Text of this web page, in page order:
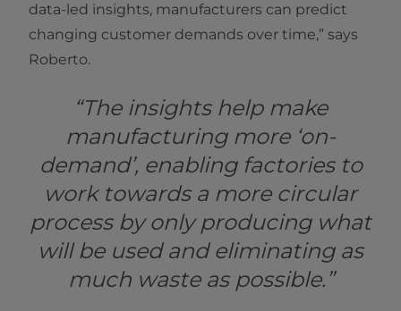
data-led insights, manufacturers can predict
changing customer demands over time,” says
Roberto.
“The insights help make
manufacturing more ‘on-
demand’, enabling factories to
work towards a more circular
process by only producing what
will be used and eliminating as
much waste as possible.”